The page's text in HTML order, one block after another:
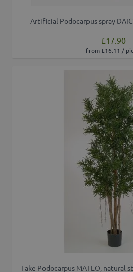
Artificial Podocarpus spray
£17.90
from £16.11 /
Fake Podocarpus MATEO, natural